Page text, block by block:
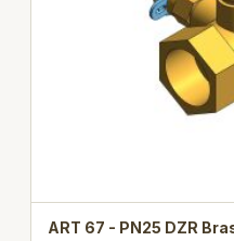
ART 67 - PN25 DZR